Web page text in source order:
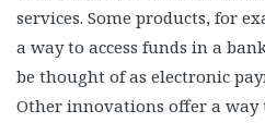
services. Some products, for
a way to access funds in a
be thought of as electronic
Other innovations offer a